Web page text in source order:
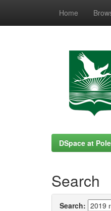
Home
DSpace at
Search
Search: